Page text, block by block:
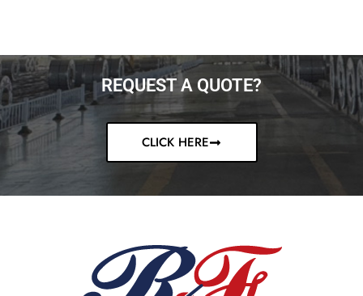
REQUEST A QUOTE?
CLICK HERE